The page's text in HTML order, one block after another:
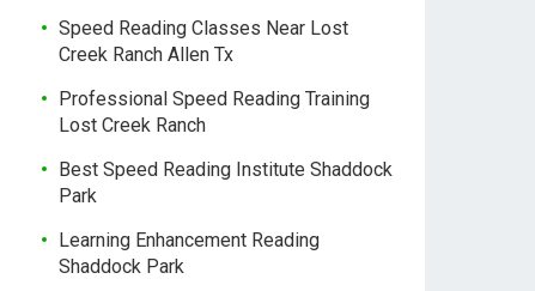
Speed Reading Classes Near Lost
Creek Ranch Allen Tx
Professional Speed Reading Training
Lost Creek Ranch
Best Speed Reading Institute Shaddock
Park
Learning Enhancement Reading
Shaddock Park